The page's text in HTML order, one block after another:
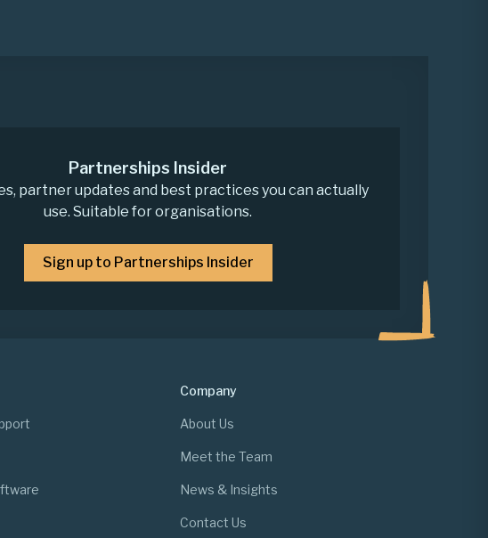
Partnerships Insider
partner updates and best practices you can actually
use. Suitable for organisations.
Sign up to Partnerships Insider
Company
About Us
Meet the Team
News & Insights
Contact Us